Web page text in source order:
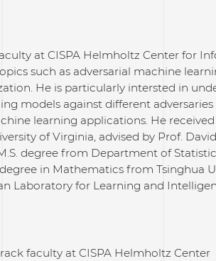
at CISPA Helmholtz Center for
such as adversarial machine
He is particularly intersted in
models against different
learning applications. He
of Virginia, advised by Prof.
degree from Department of
in Mathematics from Tsinghua
Laboratory for Learning and
faculty at CISPA Helmholtz Center